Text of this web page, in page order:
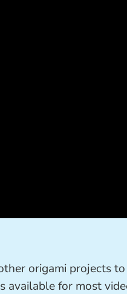
origami projects
for most